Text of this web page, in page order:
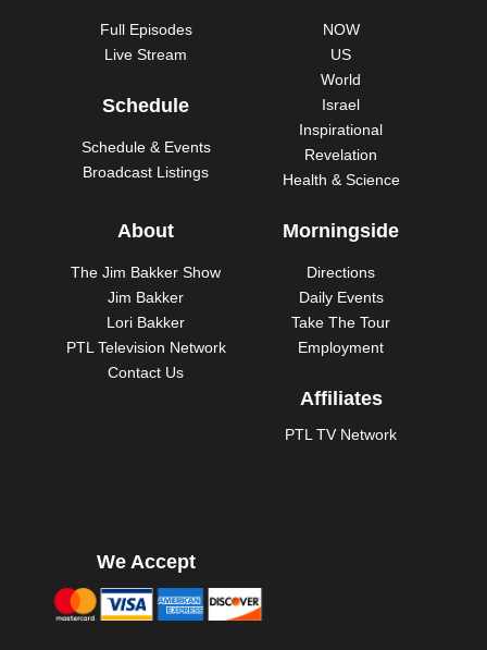
Full Episodes
Live Stream
Schedule
Schedule & Events
Broadcast Listings
NOW
US
World
Israel
Inspirational
Revelation
Health & Science
About
The Jim Bakker Show
Jim Bakker
Lori Bakker
PTL Television Network
Contact Us
Morningside
Directions
Daily Events
Take The Tour
Employment
Affiliates
PTL TV Network
We Accept